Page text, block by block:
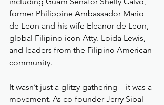
former Philippine Ambassador Mario
de Leon and his wife Eleanor de Leon,
global Filipino icon Atty. Loida Lewis,
and leaders from the Filipino American
community.
It wasn’t just a glitzy gathering—it was a
movement. As co-founder Jerry Sibal